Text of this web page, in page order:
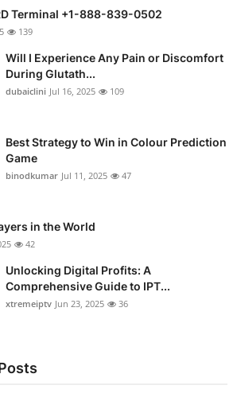
Terminal +1-888-839-0502
139
Will I Experience Any Pain or Discomfort
During Glutath...
dubaiclini Jul 16, 2025 109
Best Strategy to Win in Colour Prediction
Game
binodkumar Jul 11, 2025 47
in the World
42
Unlocking Digital Profits: A
Comprehensive Guide to IPT...
xtremeiptv Jun 23, 2025 36